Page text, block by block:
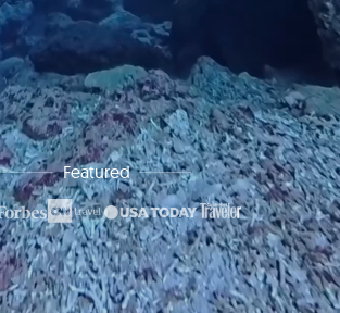
Featured